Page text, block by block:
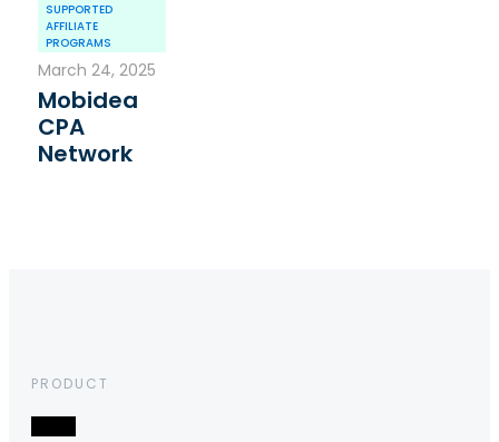
SUPPORTED
AFFILIATE
PROGRAMS
March 24, 2025
Mobidea
CPA
Network
PRODUCT